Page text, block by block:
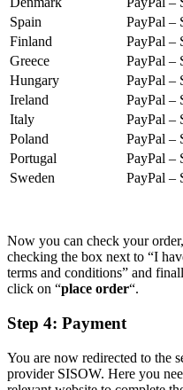
Spain
PayPal –
Finland
PayPal –
Greece
PayPal –
Hungary
PayPal –
Ireland
PayPal –
Italy
PayPal –
Poland
PayPal –
Portugal
PayPal –
Sweden
PayPal –
Now you can check your
checking the box next to “I
terms and conditions” and
click on “place order“.
Step 4: Payment
You are now redirected to the
provider SISOW. Here you